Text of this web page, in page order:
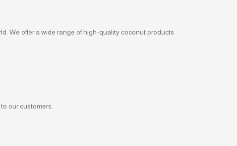
We offer a wide range of high-quality coconut products
our customers.